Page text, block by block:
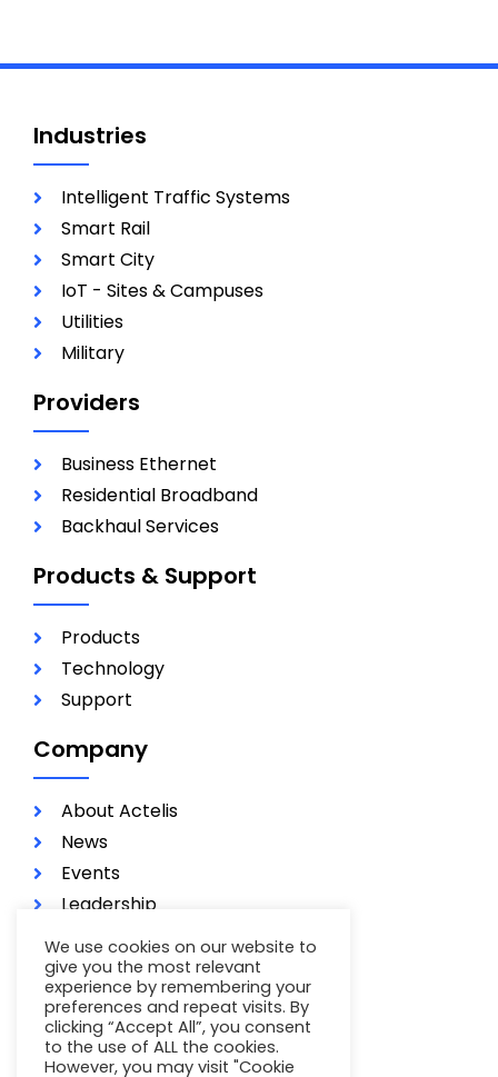
Industries
Intelligent Traffic Systems
Smart Rail
Smart City
IoT - Sites & Campuses
Utilities
Military
Providers
Business Ethernet
Residential Broadband
Backhaul Services
Products & Support
Products
Technology
Support
Company
About Actelis
News
Events
Leadership
Investors
Careers
Contact
Terms of Use
Privacy Policy
We use cookies on our website to
give you the most relevant
experience by remembering your
preferences and repeat visits. By
clicking “Accept All”, you consent
to the use of ALL the cookies.
However, you may visit "Cookie